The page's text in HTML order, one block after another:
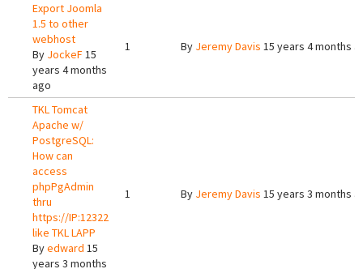
Export Joomla
1.5 to other
webhost
By JockeF15
years 4 months
ago
1 By Jeremy Davis 15 years 4 months
TKL Tomcat
Apache w/
PostgreSQL:
How can
access
phpPgAdmin
thru
https://IP:12322
like TKL LAPP
Byedward 15
years 3 months
1 By Jeremy Davis 15 years 3 months